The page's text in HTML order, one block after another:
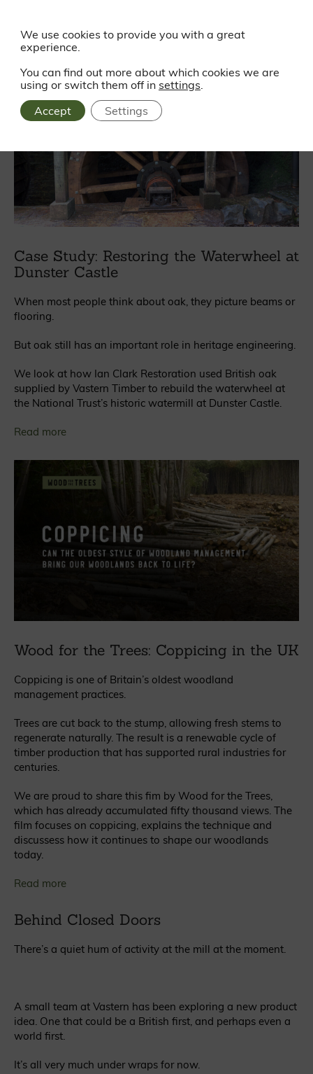
Case Study: Restoring the Waterwheel at
Dunster Castle
When most people think about oak, they picture beams or
flooring.
But oak still has an important role in heritage engineering.
We look at how Ian Clark Restoration used British oak
supplied by Vastern Timber to rebuild the waterwheel at
the National Trust’s historic watermill at Dunster Castle.
Read more
Wood for the Trees: Coppicing in the UK
Coppicing is one of Britain’s oldest woodland
management practices.
Trees are cut back to the stump, allowing fresh stems to
regenerate naturally. The result is a renewable cycle of
timber production that has supported rural industries for
centuries.
We are proud to share this fim by Wood for the Trees,
which has already accumulated fifty thousand views. The
film focuses on coppicing, explains the technique and
discussess how it continues to shape our woodlands
today.
Read more
Behind Closed Doors
There’s a quiet hum of activity at the mill at the moment.
A small team at Vastern has been exploring a new product
idea. One that could be a British first, and perhaps even a
world first.
It’s all very much under wraps for now.
We use cookies to provide you with a great
experience.
You can find out more about which cookies we are
using or switch them off in settings.
Accept
Settings